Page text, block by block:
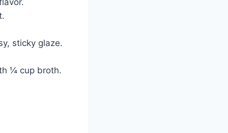
sticky glaze.
¼ cup broth.